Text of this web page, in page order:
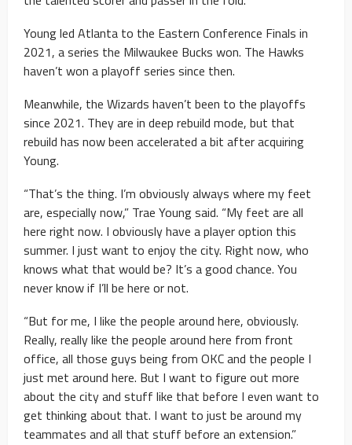
Young led Atlanta to the Eastern Conference Finals in
2021, a series the Milwaukee Bucks won. The Hawks
haven’t won a playoff series since then.
Meanwhile, the Wizards haven’t been to the playoffs
since 2021. They are in deep rebuild mode, but that
rebuild has now been accelerated a bit after acquiring
Young.
“That’s the thing. I’m obviously always where my feet
are, especially now,” Trae Young said. “My feet are all
here right now. I obviously have a player option this
summer. I just want to enjoy the city. Right now, who
knows what that would be? It’s a good chance. You
never know if I’ll be here or not.
“But for me, I like the people around here, obviously.
Really, really like the people around here from front
office, all those guys being from OKC and the people I
just met around here. But I want to figure out more
about the city and stuff like that before I even want to
get thinking about that. I want to just be around my
teammates and all that stuff before an extension.”